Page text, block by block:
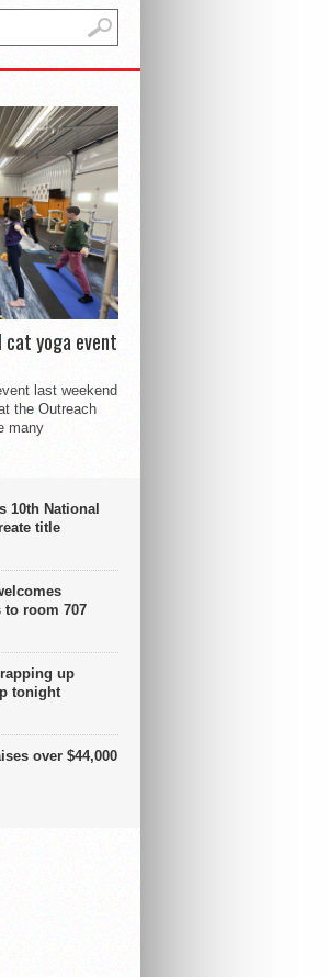
cat yoga event
last weekend
the Outreach
many
10th National
title
to room 707
up
tonight
over $44,000